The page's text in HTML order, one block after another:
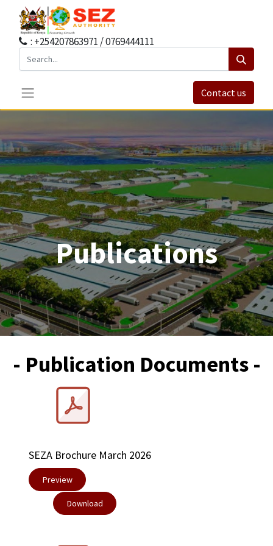
: +254207863971 / 0769444111
Contact us
Publications
- Publication Documents -
SEZA Brochure March 2026
Preview
​Download